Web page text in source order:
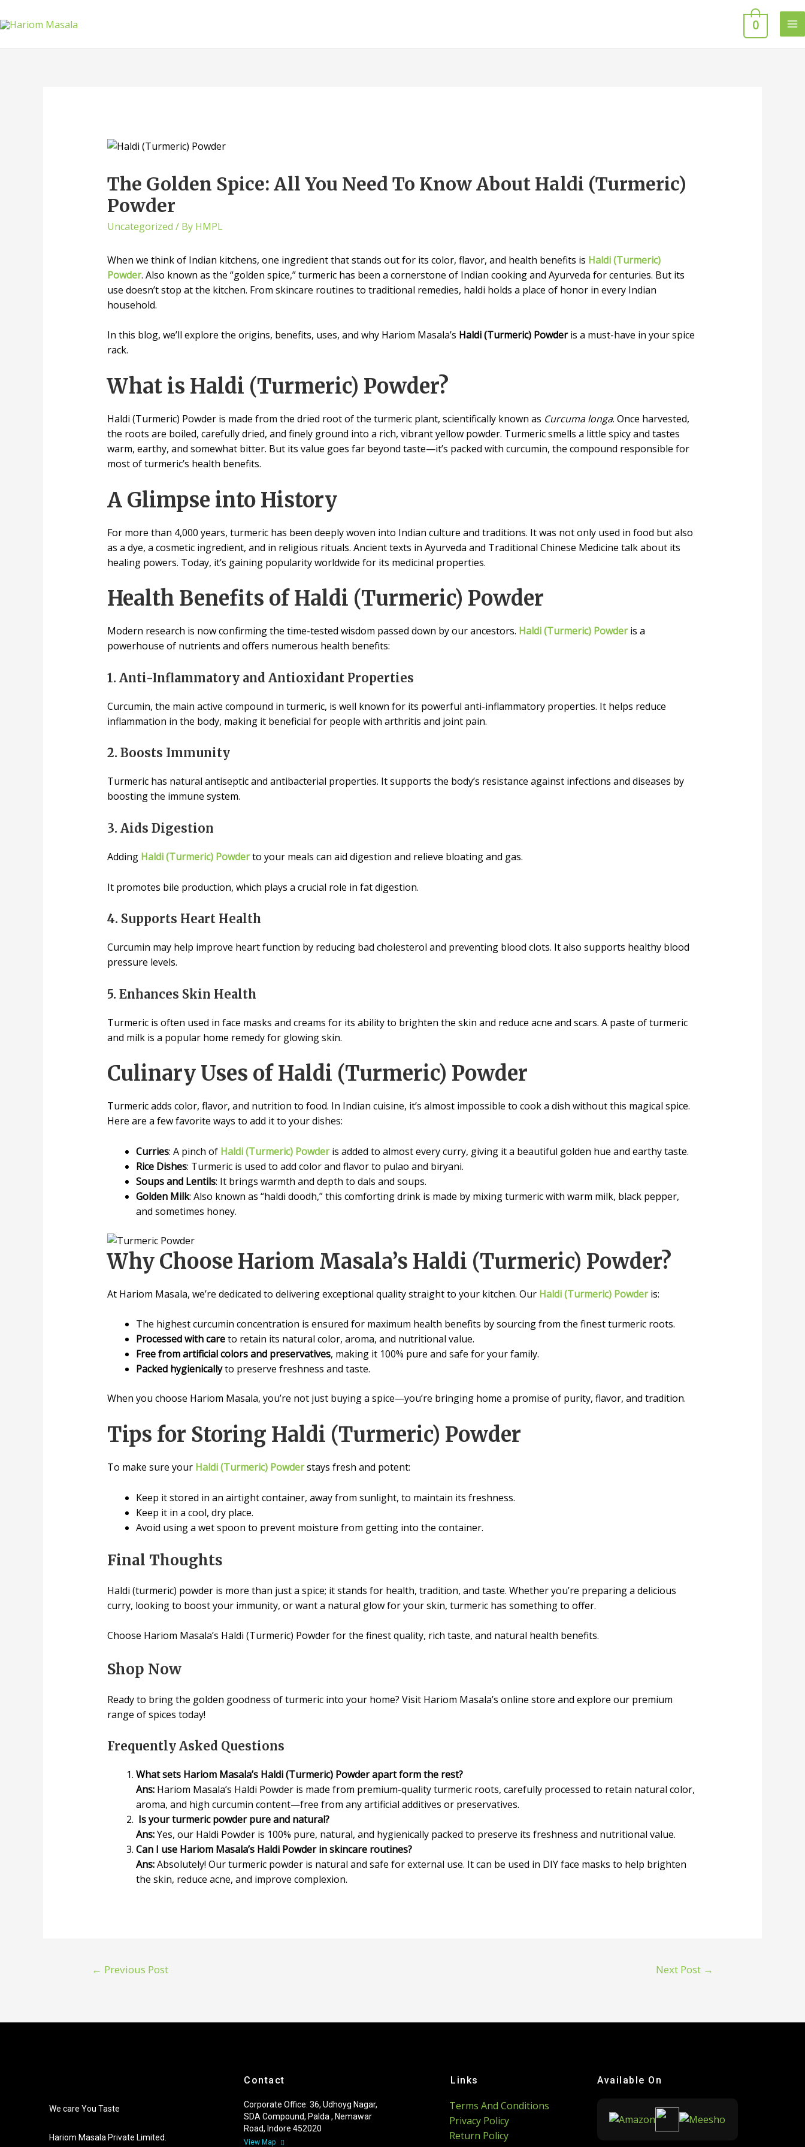
0
The Golden Spice: All You Need To Know About Haldi (Turmeric)
Powder
Uncategorized / By HMPL
When we think of Indian kitchens, one ingredient that stands out for its color, flavor, and health benefits is Haldi (Turmeric)
Powder. Also known as the “golden spice,” turmeric has been a cornerstone of Indian cooking and Ayurveda for centuries. But its
use doesn’t stop at the kitchen. From skincare routines to traditional remedies, haldi holds a place of honor in every Indian
household.
In this blog, we’ll explore the origins, benefits, uses, and why Hariom Masala’s Haldi (Turmeric) Powderis a must-have in your spice
rack.
What is Haldi (Turmeric) Powder?
Haldi (Turmeric) Powder is made from the dried root of the turmeric plant, scientifically known as Curcuma longa. Once harvested,
the roots are boiled, carefully dried, and finely ground into a rich, vibrant yellow powder. Turmeric smells a little spicy and tastes
warm, earthy, and somewhat bitter. But its value goes far beyond taste—it’s packed with curcumin, the compound responsible for
most of turmeric’s health benefits.
A Glimpse into History
For more than 4,000 years, turmeric has been deeply woven into Indian culture and traditions. It was not only used in food but also
as a dye, a cosmetic ingredient, and in religious rituals. Ancient texts in Ayurveda and Traditional Chinese Medicine talk about its
healing powers. Today, it’s gaining popularity worldwide for its medicinal properties.
Health Benefits of Haldi (Turmeric) Powder
Modern research is now confirming the time-tested wisdom passed down by our ancestors. Haldi (Turmeric) Powderis a
powerhouse of nutrients and offers numerous health benefits:
1. Anti-Inflammatory and Antioxidant Properties
Curcumin, the main active compound in turmeric, is well known for its powerful anti-inflammatory properties. It helps reduce
inflammation in the body, making it beneficial for people with arthritis and joint pain.
2. Boosts Immunity
Turmeric has natural antiseptic and antibacterial properties. It supports the body’s resistance against infections and diseases by
boosting the immune system.
3. Aids Digestion
Adding Haldi (Turmeric) Powderto your meals can aid digestion and relieve bloating and gas.
It promotes bile production, which plays a crucial role in fat digestion.
4. Supports Heart Health
Curcumin may help improve heart function by reducing bad cholesterol and preventing blood clots. It also supports healthy blood
pressure levels.
5. Enhances Skin Health
Turmeric is often used in face masks and creams for its ability to brighten the skin and reduce acne and scars. A paste of turmeric
and milk is a popular home remedy for glowing skin.
Culinary Uses of Haldi (Turmeric) Powder
Turmeric adds color, flavor, and nutrition to food. In Indian cuisine, it’s almost impossible to cook a dish without this magical spice.
Here are a few favorite ways to add it to your dishes:
Curries: A pinch of Haldi (Turmeric) Powderis added to almost every curry, giving it a beautiful golden hue and earthy taste.
Rice Dishes: Turmeric is used to add color and flavor to pulao and biryani.
Soups and Lentils: It brings warmth and depth to dals and soups.
Golden Milk: Also known as “haldi doodh,” this comforting drink is made by mixing turmeric with warm milk, black pepper,
and sometimes honey.
Why Choose Hariom Masala’s Haldi (Turmeric) Powder?
At Hariom Masala, we’re dedicated to delivering exceptional quality straight to your kitchen. Our Haldi (Turmeric) Powderis:
The highest curcumin concentration is ensured for maximum health benefits by sourcing from the finest turmeric roots.
Processed with careto retain its natural color, aroma, and nutritional value.
Free from artificial colors and preservatives, making it 100% pure and safe for your family.
Packed hygienicallyto preserve freshness and taste.
When you choose Hariom Masala, you’re not just buying a spice—you’re bringing home a promise of purity, flavor, and tradition.
Tips for Storing Haldi (Turmeric) Powder
To make sure your Haldi (Turmeric) Powderstays fresh and potent:
Keep it stored in an airtight container, away from sunlight, to maintain its freshness.
Keep it in a cool, dry place.
Avoid using a wet spoon to prevent moisture from getting into the container.
Final Thoughts
Haldi (turmeric) powder is more than just a spice; it stands for health, tradition, and taste. Whether you’re preparing a delicious
curry, looking to boost your immunity, or want a natural glow for your skin, turmeric has something to offer.
Choose Hariom Masala’s Haldi (Turmeric) Powder for the finest quality, rich taste, and natural health benefits.
Shop Now
Ready to bring the golden goodness of turmeric into your home? Visit Hariom Masala’s online store and explore our premium
range of spices today!
Frequently Asked Questions
What sets Hariom Masala’s Haldi (Turmeric) Powder apart form the rest?
Ans:Hariom Masala’s Haldi Powder is made from premium-quality turmeric roots, carefully processed to retain natural color,
aroma, and high curcumin content—free from any artificial additives or preservatives.
Is your turmeric powder pure and natural?
Ans:Yes, our Haldi Powder is 100% pure, natural, and hygienically packed to preserve its freshness and nutritional value.
Can I use Hariom Masala’s Haldi Powder in skincare routines?
Ans:Absolutely! Our turmeric powder is natural and safe for external use. It can be used in DIY face masks to help brighten
the skin, reduce acne, and improve complexion.
← Previous Post Next Post →
We care You Taste
Hariom Masala Private Limited.
Contact
Corporate Office: 36, Udhoyg Nagar,
SDA Compound, Palda , Nemawar
Road, Indore 452020
View Map
Links
Terms And Conditions
Privacy Policy
Return Policy
Available On